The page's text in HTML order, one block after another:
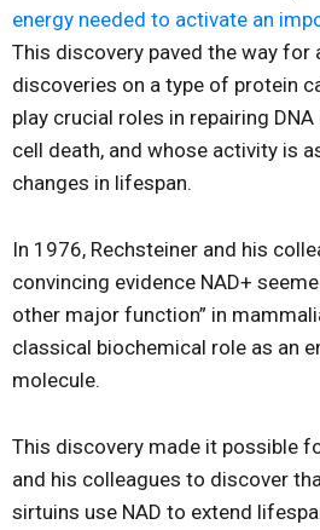
energy needed to activate an
This discovery paved the way for
discoveries on a type of protein
play crucial roles in repairing
cell death, and whose activity is
changes in lifespan.
In 1976, Rechsteiner and his
convincing evidence NAD+
other major function” in
classical biochemical role as an
molecule.
This discovery made it possible
and his colleagues to discover
sirtuins use NAD to extend